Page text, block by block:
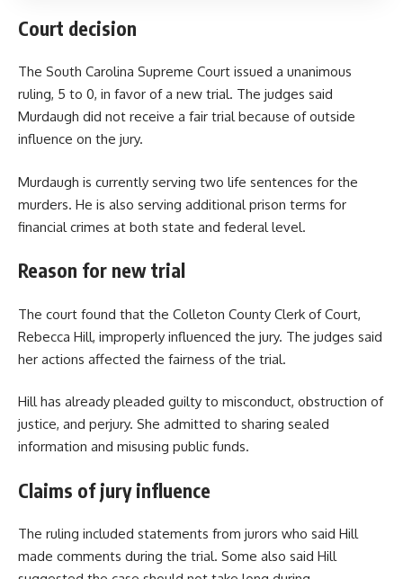
Court decision
The South Carolina Supreme Court issued a unanimous
ruling, 5 to 0, in favor of a new trial. The judges said
Murdaugh did not receive a fair trial because of outside
influence on the jury.
Murdaugh is currently serving two life sentences for the
murders. He is also serving additional prison terms for
financial crimes at both state and federal level.
Reason for new trial
The court found that the Colleton County Clerk of Court,
Rebecca Hill, improperly influenced the jury. The judges said
her actions affected the fairness of the trial.
Hill has already pleaded guilty to misconduct, obstruction of
justice, and perjury. She admitted to sharing sealed
information and misusing public funds.
Claims of jury influence
The ruling included statements from jurors who said Hill
made comments during the trial. Some also said Hill